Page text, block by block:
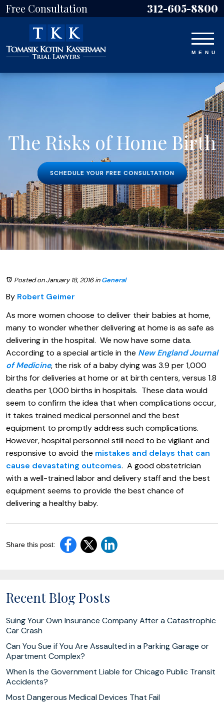
Free Consultation 312-605-8800
The Risks of Home Birth
SCHEDULE YOUR FREE CONSULTATION
Posted on January 18, 2016inGeneral
By Robert Geimer
As more women choose to deliver their babies at home,
many to wonder whether delivering at home is as safe as
delivering in the hospital. We now have some data.
According to a special article in the New England Journal
of Medicine, the risk of a baby dying was 3.9 per 1,000
births for deliveries at home or at birth centers, versus 1.8
deaths per 1,000 births in hospitals. These data would
seem to confirm the idea that when complications occur,
it takes trained medical personnel and the best
equipment to promptly address such complications.
However, hospital personnel still need to be vigilant and
responsive to avoid the mistakes and delays that can
cause devastating outcomes. A good obstetrician
with a well-trained labor and delivery staff and the best
equipment seems to provide the best chance of
delivering a healthy baby.
Share this post:
Recent Blog Posts
Suing Your Own Insurance Company After a Catastrophic
Car Crash
Can You Sue if You Are Assaulted in a Parking Garage or
Apartment Complex?
When Is the Government Liable for Chicago Public Transit
Accidents?
Most Dangerous Medical Devices That Fail